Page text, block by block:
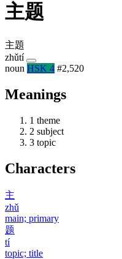
主题
主題
zhǔtí
noun HSK 4 #2,520
Meanings
1 theme
2 subject
3 topic
Characters
主
zhǔ
main; primary
题
tí
topic; title